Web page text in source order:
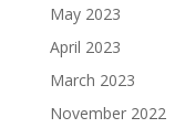
May 2023
April 2023
March 2023
November 2022